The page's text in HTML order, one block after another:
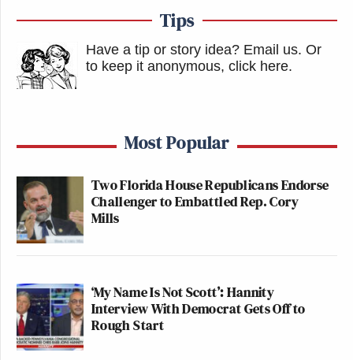
Tips
Have a tip or story idea? Email us. Or
to keep it anonymous, click here.
Most Popular
Two Florida House Republicans Endorse
Challenger to Embattled Rep. Cory
Mills
‘My Name Is Not Scott’: Hannity
Interview With Democrat Gets Off to
Rough Start